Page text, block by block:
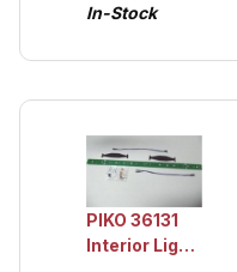
In-Stock
PIKO 36131
Interior Light